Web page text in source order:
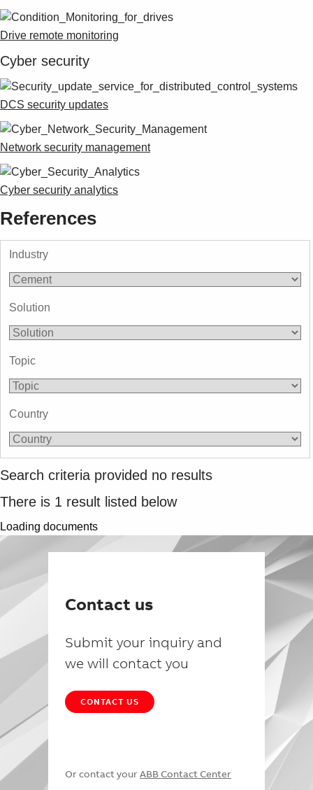
Drive remote monitoring
Cyber security
DCS security updates
Network security management
Cyber security analytics
References
Industry
Solution
Topic
Country
Search criteria provided no results
There is 1 result listed below
Loading documents
Contact us
Submit your inquiry and
we will contact you
CONTACT US
Or contact your ABB Contact Center